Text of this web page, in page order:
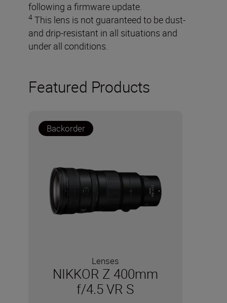
following a firmware update.
4 This lens is not guaranteed to be dust-
and drip-resistant in all situations and
under all conditions.
Featured Products
Backorder
Lenses
NIKKOR Z 400mm
f/4.5 VR S